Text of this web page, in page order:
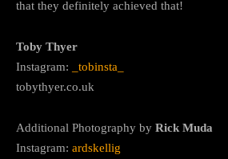
that they definitely achieved that!
Toby Thyer
Instagram:
_tobinsta_
tobythyer.co.uk
Additional Photography by Rick Muda
Instagram: ardskellig